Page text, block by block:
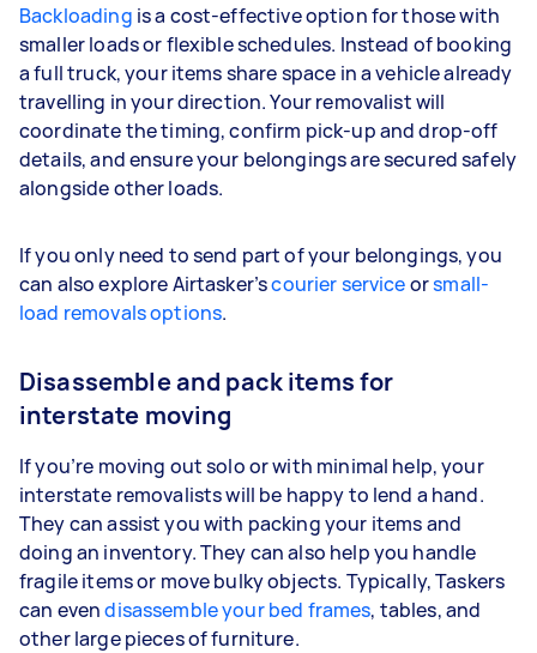
Backloading is a cost-effective option for those with
smaller loads or flexible schedules. Instead of booking
a full truck, your items share space in a vehicle already
travelling in your direction. Your removalist will
coordinate the timing, confirm pick-up and drop-off
details, and ensure your belongings are secured safely
alongside other loads.
If you only need to send part of your belongings, you
can also explore Airtasker’scourier serviceorsmall-
load removals options.
Disassemble and pack items for
interstate moving
If you’re moving out solo or with minimal help, your
interstate removalists will be happy to lend a hand.
They can assist you with packing your items and
doing an inventory. They can also help you handle
fragile items or move bulky objects. Typically, Taskers
can evendisassemble your bed frames, tables, and
other large pieces of furniture.